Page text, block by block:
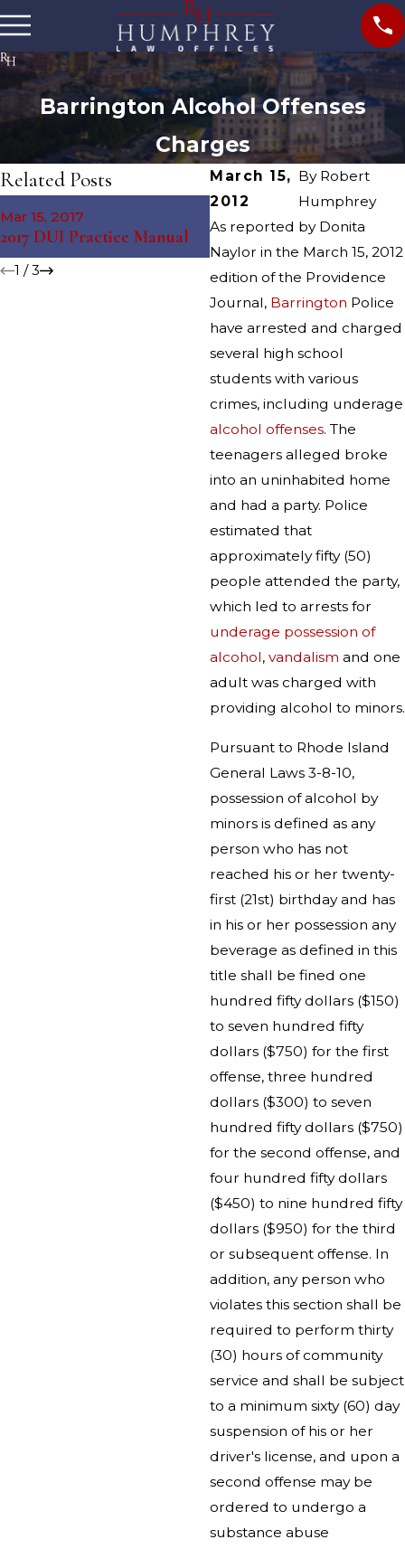
Barrington Alcohol Offenses
Charges
March 15,
2012
By Robert
Humphrey
As reported by Donita
Naylor in the March 15, 2012
edition of the Providence
Journal, Barrington Police
have arrested and charged
several high school
students with various
crimes, including underage
alcohol offenses. The
teenagers alleged broke
into an uninhabited home
and had a party. Police
estimated that
approximately fifty (50)
people attended the party,
which led to arrests for
underage possession of
alcohol, vandalism and one
adult was charged with
providing alcohol to minors.
Pursuant to Rhode Island
General Laws 3-8-10,
possession of alcohol by
minors is defined as any
person who has not
reached his or her twenty-
first (21st) birthday and has
in his or her possession any
beverage as defined in this
title shall be fined one
hundred fifty dollars ($150)
to seven hundred fifty
dollars ($750) for the first
offense, three hundred
dollars ($300) to seven
hundred fifty dollars ($750)
for the second offense, and
four hundred fifty dollars
($450) to nine hundred fifty
dollars ($950) for the third
or subsequent offense. In
addition, any person who
violates this section shall be
required to perform thirty
(30) hours of community
service and shall be subject
to a minimum sixty (60) day
suspension of his or her
driver's license, and upon a
second offense may be
ordered to undergo a
substance abuse
Related Posts
Mar 15, 2017
2017 DUI Practice Manual
Jun 4, 2014
South Kingstown Parent
Arrested After Party
1 /3